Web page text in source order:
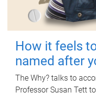
How it feels
named after
The Why? talks to
Professor Susan Tett